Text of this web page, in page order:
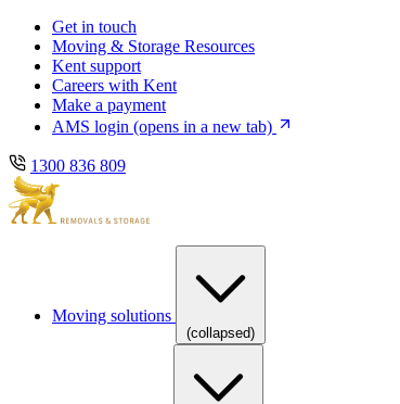
Skip
main
navigation
Skip
content
Get in touch
Moving & Storage Resources
Kent support
Careers with Kent
Make a payment
AMS login (opens in a new tab)
1300 836 809
Moving solutions
(collapsed)